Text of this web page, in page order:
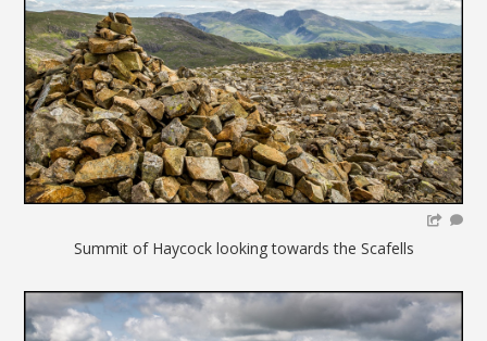
Summit of Haycock looking towards the Scafells